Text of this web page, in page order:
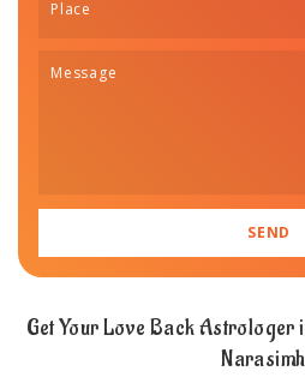
Get Your Love Back